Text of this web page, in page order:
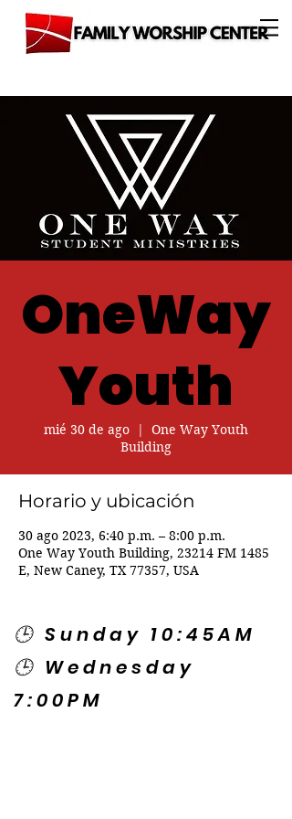
OneWay
Youth
mié 30 de ago
  |
One Way Youth
Building
Horario y ubicación
30 ago 2023, 6:40 p.m. – 8:00 p.m.
One Way Youth Building, 23214 FM 1485
E, New Caney, TX 77357, USA
🕒 Sunday 10:45AM
🕒 Wednesday
7:00PM